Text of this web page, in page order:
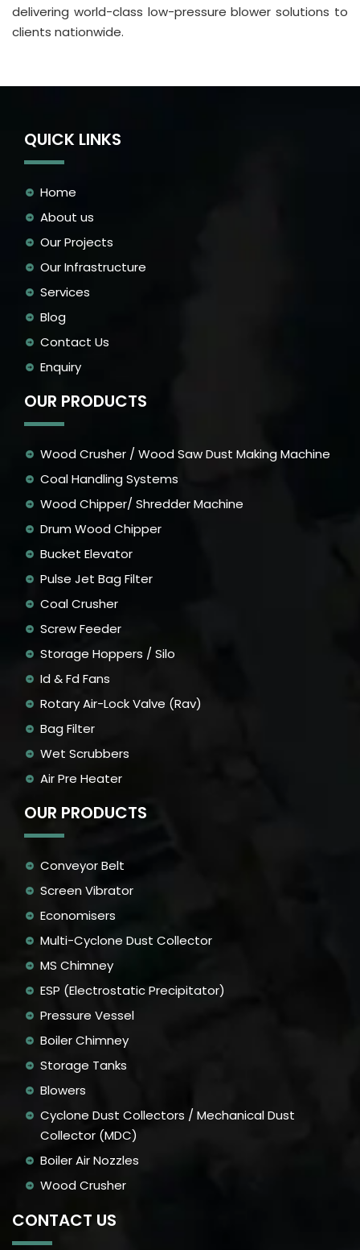
delivering world-class low-pressure blower solutions to
clients nationwide.
QUICK LINKS
Home
About us
Our Projects
Our Infrastructure
Services
Blog
Contact Us
Enquiry
OUR PRODUCTS
Wood Crusher / Wood Saw Dust Making Machine
Coal Handling Systems
Wood Chipper/ Shredder Machine
Drum Wood Chipper
Bucket Elevator
Pulse Jet Bag Filter
Coal Crusher
Screw Feeder
Storage Hoppers / Silo
Id & Fd Fans
Rotary Air-Lock Valve (Rav)
Bag Filter
Wet Scrubbers
Air Pre Heater
OUR PRODUCTS
Conveyor Belt
Screen Vibrator
Economisers
Multi-Cyclone Dust Collector
MS Chimney
ESP (Electrostatic Precipitator)
Pressure Vessel
Boiler Chimney
Storage Tanks
Blowers
Cyclone Dust Collectors / Mechanical Dust
Collector (MDC)
Boiler Air Nozzles
Wood Crusher
CONTACT US